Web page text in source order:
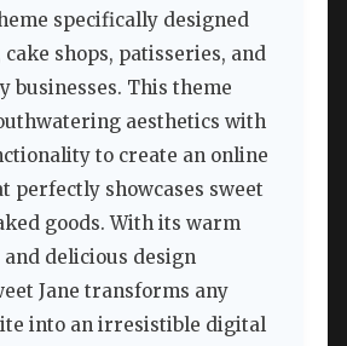
specifically designed
shops, patisseries, and
businesses. This theme
aesthetics with
to create an online
perfectly showcases sweet
goods. With its warm
delicious design
Jane transforms any
into an irresistible digital